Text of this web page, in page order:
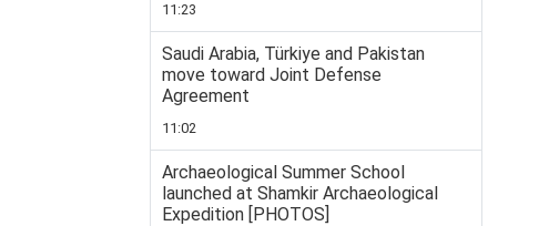
11:23
Saudi Arabia, Türkiye and Pakistan
move toward Joint Defense
Agreement
11:02
Archaeological Summer School
launched at Shamkir Archaeological
Expedition [PHOTOS]